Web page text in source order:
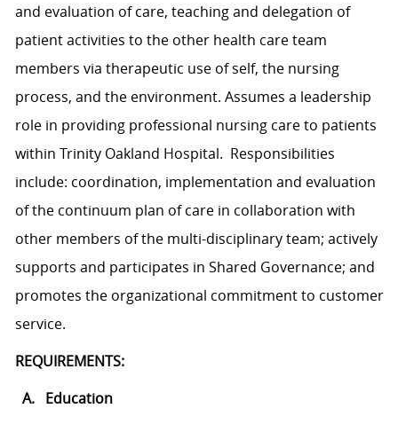
and evaluation of care, teaching and delegation of
patient activities to the other health care team
members via therapeutic use of self, the nursing
process, and the environment. Assumes a leadership
role in providing professional nursing care to patients
within Trinity Oakland Hospital. Responsibilities
include: coordination, implementation and evaluation
of the continuum plan of care in collaboration with
other members of the multi-disciplinary team; actively
supports and participates in Shared Governance; and
promotes the organizational commitment to customer
service.
REQUIREMENTS:
A. Education